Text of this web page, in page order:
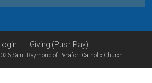
Giving (Push Pay)
Saint Raymond of Penafort Catholic Church